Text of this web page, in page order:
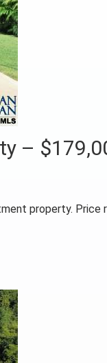
–
property. Price